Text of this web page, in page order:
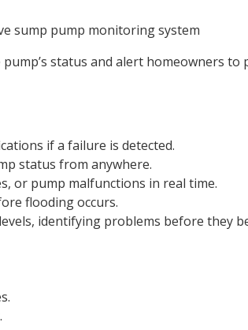
status and alert homeowners to
if a failure is detected.
status from anywhere.
or pump malfunctions in real time.
flooding occurs.
identifying problems before they